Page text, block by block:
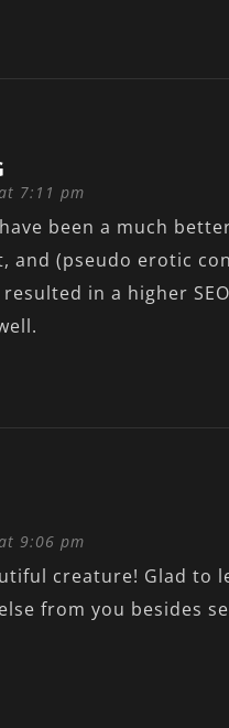
7:11 pm
been a much
and (pseudo erotic
in a higher SEO
9:06 pm
creature! Glad to
from you besides